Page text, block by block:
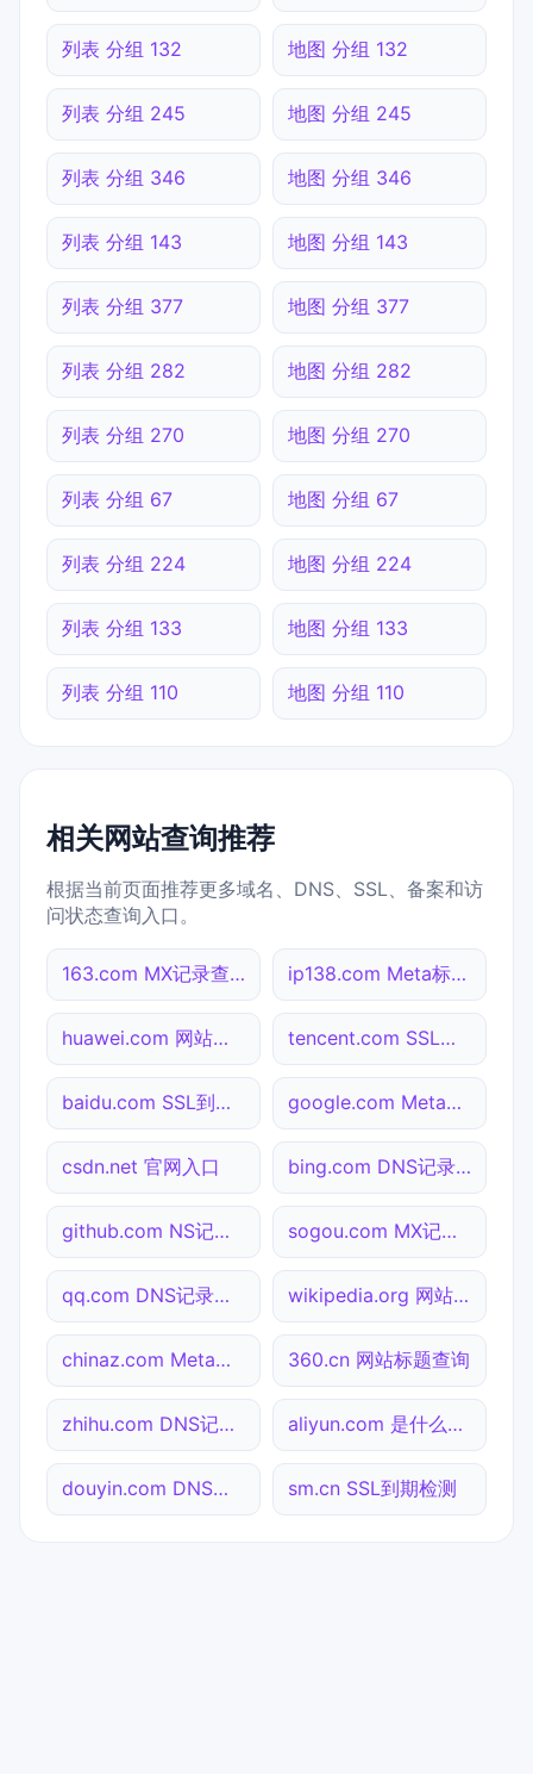
列表 分组 132 地图 分组 132
列表 分组 245 地图 分组 245
列表 分组 346 地图 分组 346
列表 分组 143 地图 分组 143
列表 分组 377 地图 分组 377
列表 分组 282 地图 分组 282
列表 分组 270 地图 分组 270
列表 分组 67 地图 分组 67
列表 分组 224 地图 分组 224
列表 分组 133 地图 分组 133
列表 分组 110 地图 分组 110
相关网站查询推荐
根据当前页面推荐更多域名、DNS、SSL、备案和访
问状态查询入口。
163.com MX记录查询 ip138.com Meta标签查询
huawei.com 网站标题查询 tencent.com SSL到期检测
baidu.com SSL到期检测 google.com Meta标签查询
csdn.net 官网入口 bing.com DNS记录查询
github.com NS记录查询 sogou.com MX记录查询
qq.com DNS记录查询 wikipedia.org 网站标题查询
chinaz.com Meta标签查询 360.cn 网站标题查询
zhihu.com DNS记录查询 aliyun.com 是什么网站
douyin.com DNS记录查询 sm.cn SSL到期检测